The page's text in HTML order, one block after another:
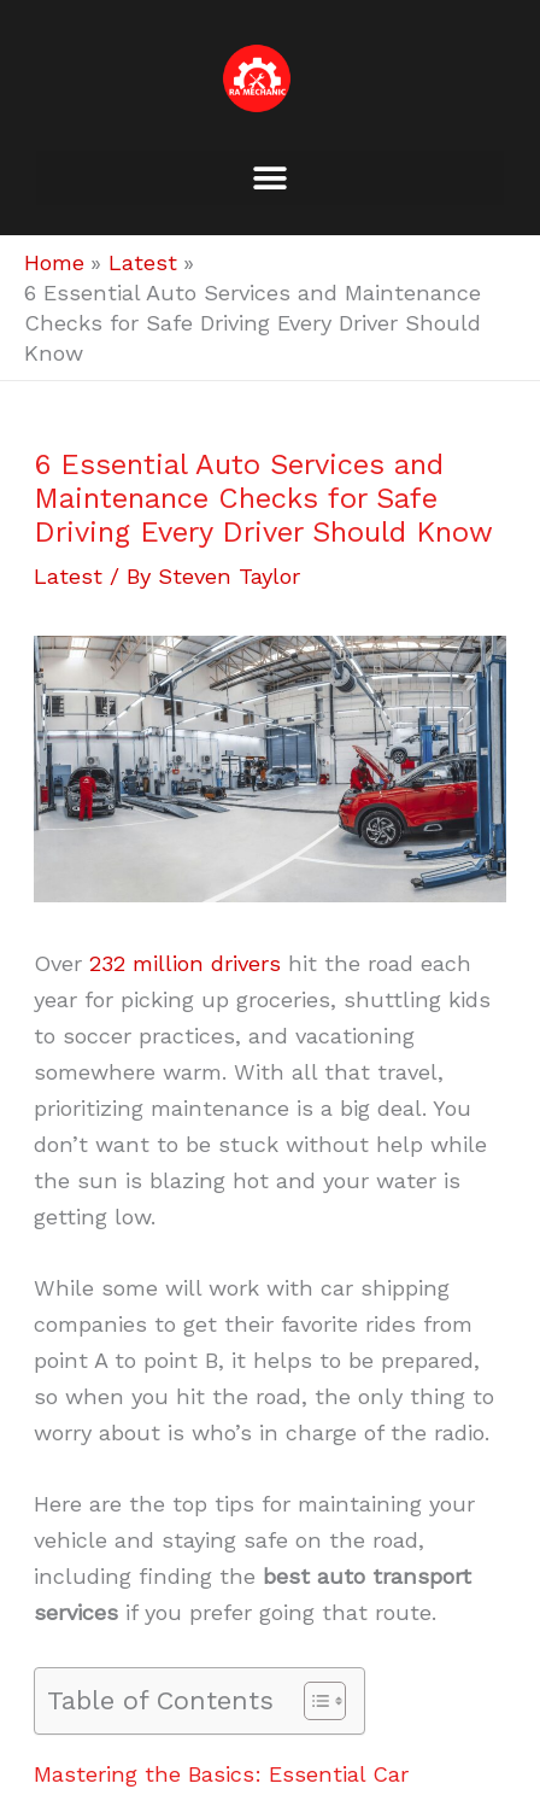
Home
Latest
6 Essential Auto Services and Maintenance
Checks for Safe Driving Every Driver Should
Know
6 Essential Auto Services and
Maintenance Checks for Safe
Driving Every Driver Should Know
Latest / By Steven Taylor
Over232 million drivers hit the road each
year for picking up groceries, shuttling kids
to soccer practices, and vacationing
somewhere warm. With all that travel,
prioritizing maintenance is a big deal. You
don’t want to be stuck without help while
the sun is blazing hot and your water is
getting low.
While some will work with car shipping
companies to get their favorite rides from
point A to point B, it helps to be prepared,
so when you hit the road, the only thing to
worry about is who’s in charge of the radio.
Here are the top tips for maintaining your
vehicle and staying safe on the road,
including finding the best auto transport
services if you prefer going that route.
Table of Contents
Mastering the Basics: Essential Car